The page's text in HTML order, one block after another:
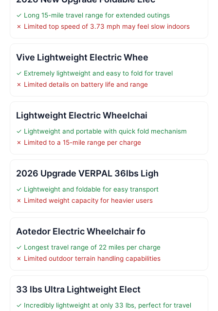
✓ Long 15-mile travel range for extended outings
✗ Limited top speed of 3.73 mph may feel slow indoors
Vive Lightweight Electric Whee
✓ Extremely lightweight and easy to fold for travel
✗ Limited details on battery life and range
Lightweight Electric Wheelchai
✓ Lightweight and portable with quick fold mechanism
✗ Limited to a 15-mile range per charge
2026 Upgrade VERPAL 36lbs Ligh
✓ Lightweight and foldable for easy transport
✗ Limited weight capacity for heavier users
Aotedor Electric Wheelchair fo
✓ Longest travel range of 22 miles per charge
✗ Limited outdoor terrain handling capabilities
33 lbs Ultra Lightweight Elect
✓ Incredibly lightweight at only 33 lbs, perfect for travel